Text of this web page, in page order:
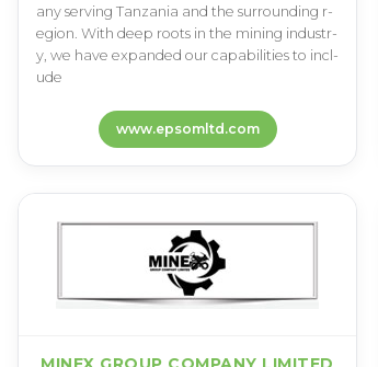
a­n­y s­e­r­v­i­n­g T­a­n­z­a­n­i­a a­n­d t­h­e s­u­r­r­o­u­n­d­i­n­g r­
e­g­i­o­n­. W­i­t­h d­e­e­p r­o­o­t­s i­n t­h­e m­i­n­i­n­g i­n­d­u­s­t­r­
y­, w­e h­a­v­e e­x­p­a­n­d­e­d o­u­r c­a­p­a­b­i­l­i­t­i­e­s t­o i­n­c­l­
u­d­e
www.epsomltd.com